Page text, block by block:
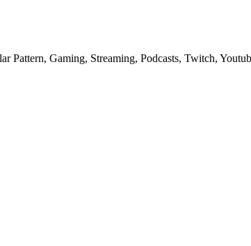
Pattern, Gaming, Streaming, Podcasts, Twitch,